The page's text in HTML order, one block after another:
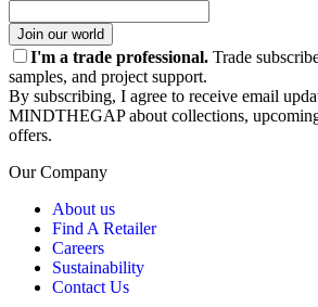
Join our world
I'm a trade professional. Trade
samples, and project support.
By subscribing, I agree to receive email
MINDTHEGAP about collections,
offers.
Our Company
About us
Find A Retailer
Careers
Sustainability
Contact Us